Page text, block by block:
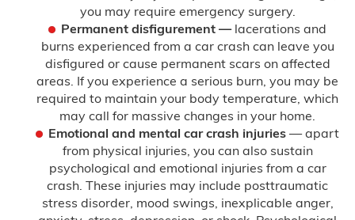
you may require emergency surgery.
Permanent disfigurement — lacerations and
burns experienced from a car crash can leave you
disfigured or cause permanent scars on affected
areas. If you experience a serious burn, you may be
required to maintain your body temperature, which
may call for massive changes in your home.
Emotional and mental car crash injuries — apart
from physical injuries, you can also sustain
psychological and emotional injuries from a car
crash. These injuries may include posttraumatic
stress disorder, mood swings, inexplicable anger,